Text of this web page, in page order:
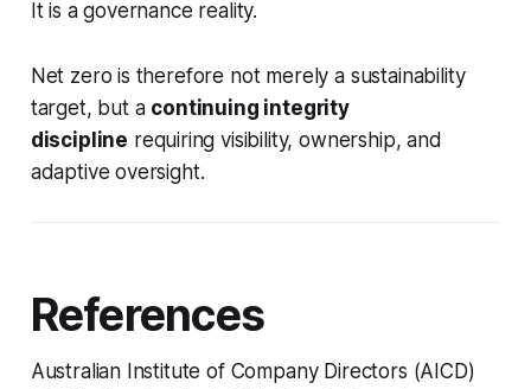
It is a governance reality.
Net zero is therefore not merely a sustainability
target, but a continuing integrity
discipline requiring visibility, ownership, and
adaptive oversight.
References
Australian Institute of Company Directors (AICD)